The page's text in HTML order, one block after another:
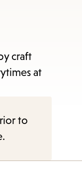
craft
at
to